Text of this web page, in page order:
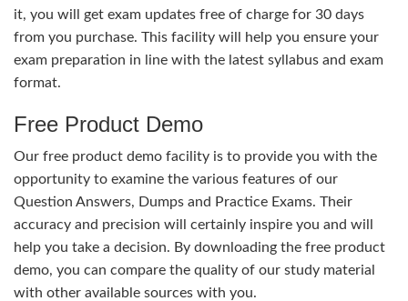
it, you will get exam updates free of charge for 30 days
from you purchase. This facility will help you ensure your
exam preparation in line with the latest syllabus and exam
format.
Free Product Demo
Our free product demo facility is to provide you with the
opportunity to examine the various features of our
Question Answers, Dumps and Practice Exams. Their
accuracy and precision will certainly inspire you and will
help you take a decision. By downloading the free product
demo, you can compare the quality of our study material
with other available sources with you.